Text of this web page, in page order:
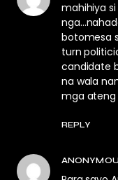
mahihiya
botomesa
turn
candidate
na wala
mga ateng
REPLY